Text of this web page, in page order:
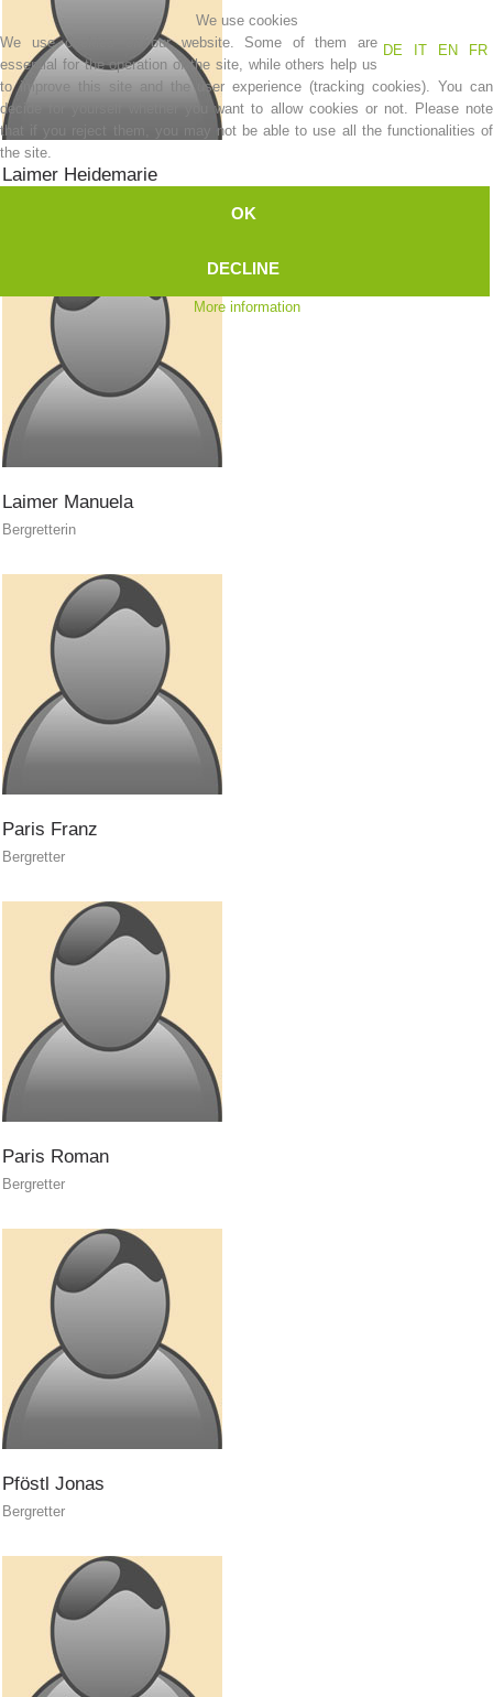
Mountain Rescue
Air Rescue
Dog Handlers
On-Site Helpers
Laimer Heidemarie
Laimer Manuela
Bergretterin
Paris Franz
Bergretter
Paris Roman
Bergretter
Pföstl Jonas
Bergretter
We use cookies
DE
IT EN FR
We use cookies on our website. Some of them are
essential for the operation of the site, while others help us
to improve this site and the user experience (tracking cookies). You can
decide for yourself whether you want to allow cookies or not. Please note
that if you reject them, you may not be able to use all the functionalities of
the site.
OK
DECLINE
More information